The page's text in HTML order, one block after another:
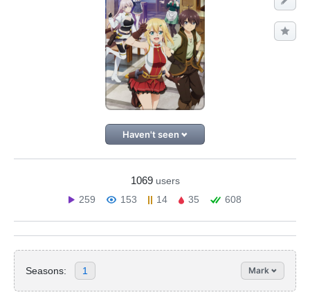
Haven't seen
1069 users
259
153 14 35 608
Seasons: 1 Mark